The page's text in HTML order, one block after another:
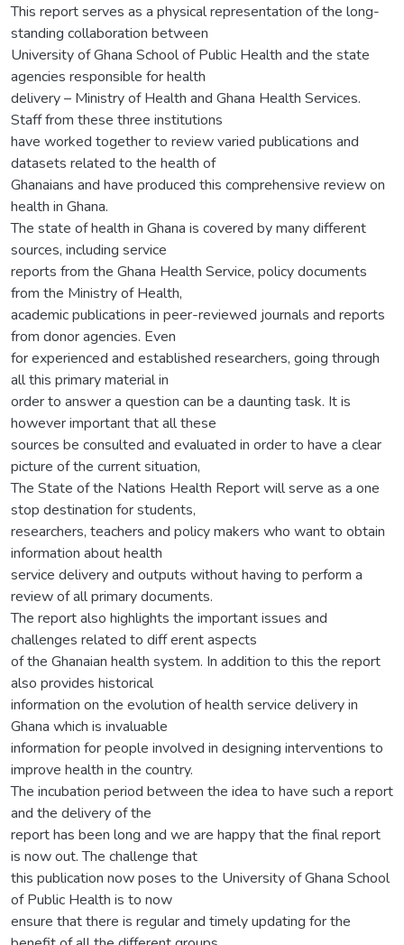
This report serves as a physical representation of the long-
standing collaboration between
University of Ghana School of Public Health and the state
agencies responsible for health
delivery – Ministry of Health and Ghana Health Services.
Staff from these three institutions
have worked together to review varied publications and
datasets related to the health of
Ghanaians and have produced this comprehensive review on
health in Ghana.
The state of health in Ghana is covered by many different
sources, including service
reports from the Ghana Health Service, policy documents
from the Ministry of Health,
academic publications in peer-reviewed journals and reports
from donor agencies. Even
for experienced and established researchers, going through
all this primary material in
order to answer a question can be a daunting task. It is
however important that all these
sources be consulted and evaluated in order to have a clear
picture of the current situation,
The State of the Nations Health Report will serve as a one
stop destination for students,
researchers, teachers and policy makers who want to obtain
information about health
service delivery and outputs without having to perform a
review of all primary documents.
The report also highlights the important issues and
challenges related to diff erent aspects
of the Ghanaian health system. In addition to this the report
also provides historical
information on the evolution of health service delivery in
Ghana which is invaluable
information for people involved in designing interventions to
improve health in the country.
The incubation period between the idea to have such a report
and the delivery of the
report has been long and we are happy that the final report
is now out. The challenge that
this publication now poses to the University of Ghana School
of Public Health is to now
ensure that there is regular and timely updating for the